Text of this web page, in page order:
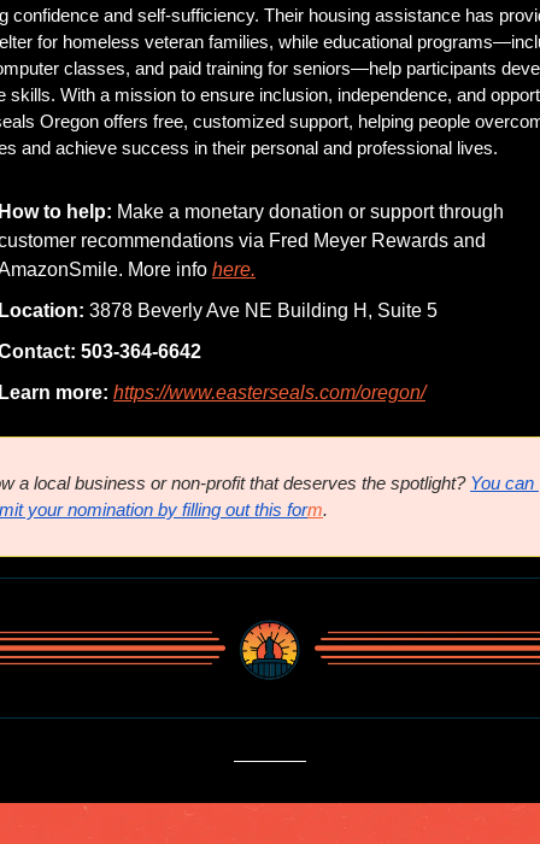
confidence and self-sufficiency. Their housing assistance has
for homeless veteran families, while educational
classes, and paid training for seniors—help participants
skills. With a mission to ensure inclusion, independence, and
Oregon offers free, customized support, helping people
and achieve success in their personal and professional lives.
to help: Make a monetary donation or support through
recommendations via Fred Meyer Rewards and
More info here.
3878 Beverly Ave NE Building H, Suite 5
503-364-6642
more: https://www.easterseals.com/oregon/
a local business or non-profit that deserves the spotlight? You can
your nomination by filling out this form.